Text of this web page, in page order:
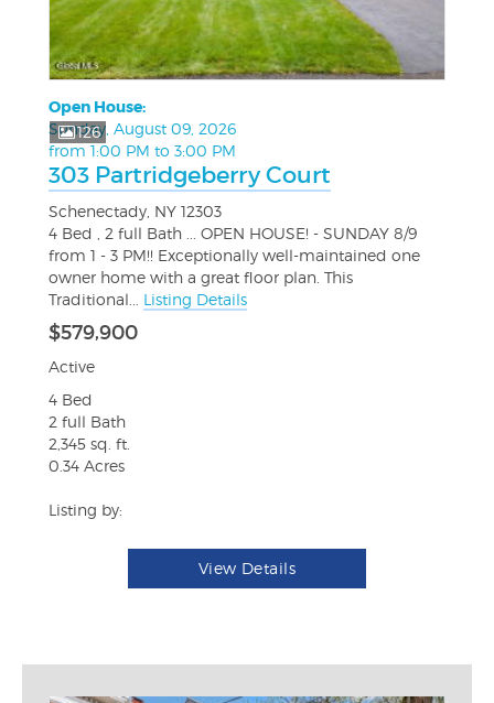
126
Open House:
Sunday, August 09, 2026
from 1:00 PM to 3:00 PM
303 Partridgeberry Court
Schenectady, NY 12303
4 Bed , 2 full Bath ... OPEN HOUSE! - SUNDAY 8/9
from 1 - 3 PM!! Exceptionally well-maintained one
owner home with a great floor plan. This
Traditional... Listing Details
$579,900
Active
4 Bed
2 full Bath
2,345 sq. ft.
0.34 Acres
Listing by:
View Details